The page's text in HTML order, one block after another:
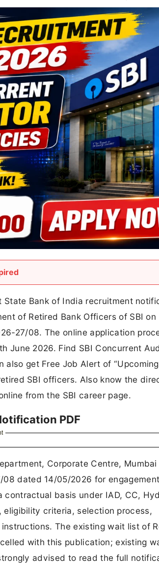
Bank of India recruitment
of Retired Bank Officers of SBI on
27/08. The online application
June 2026. Find SBI Concurrent
also get Free Job Alert of
SBI officers. Also know the
from the SBI career page.
PDF
Corporate Centre, Mumbai
dated 14/05/2026 for
basis under IAD, CC,
criteria, selection process,
The existing wait list of
with this publication; existing
advised to read the full